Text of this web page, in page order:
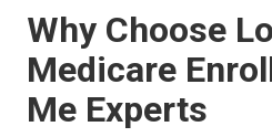
Why Choose
Medicare
Me Experts